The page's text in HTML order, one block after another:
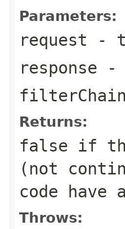
Parameters:
request -
response -
filterChain
Returns:
false if
(not
code have
Throws: